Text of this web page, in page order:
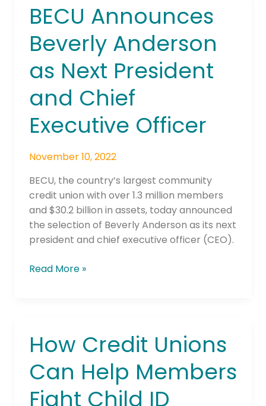
BECU Announces
Beverly Anderson
as Next President
and Chief
Executive Officer
November 10, 2022
BECU, the country’s largest community
credit union with over 1.3 million members
and $30.2 billion in assets, today announced
the selection of Beverly Anderson as its next
president and chief executive officer (CEO).
BECU
Announces
Beverly
Anderson
as
President
Chief
Officer
Read More »
How Credit Unions
Can Help Members
Fight Child ID
How
Credit
Unions
Can
Help